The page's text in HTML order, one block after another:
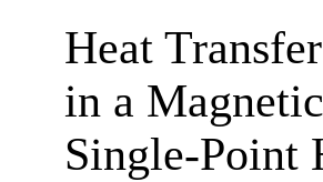
Heat
in a
Single-Point